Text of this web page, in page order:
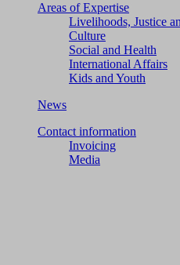
Areas of Expertise
Livelihoods, Justice
Culture
Social and Health
International Affairs
Kids and Youth
News
Contact information
Invoicing
Media